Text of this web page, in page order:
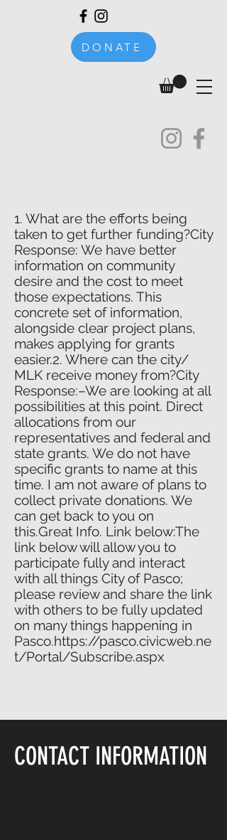
DONATE
1. What are the efforts being
taken to get further funding?City
Response: We have better
information on community
desire and the cost to meet
those expectations. This
concrete set of information,
alongside clear project plans,
makes applying for grants
easier.2. Where can the city/
MLK receive money from?City
Response:–We are looking at all
possibilities at this point. Direct
allocations from our
representatives and federal and
state grants. We do not have
specific grants to name at this
time. I am not aware of plans to
collect private donations. We
can get back to you on
this.Great Info. Link below:The
link below will allow you to
participate fully and interact
with all things City of Pasco;
please review and share the link
with others to be fully updated
on many things happening in
Pasco.https://pasco.civicweb.ne
t/Portal/Subscribe.aspx
CONTACT INFORMATION